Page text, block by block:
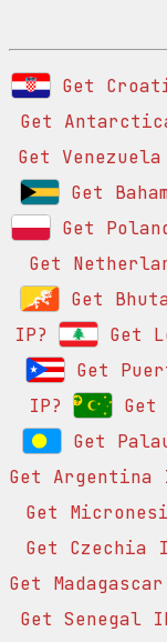
Get
Get
Get
Get
Get
Get
Get
IP?
Get
Get
IP?
Get
Get Argentina
Get
Get Czechia
Get
Get Senegal